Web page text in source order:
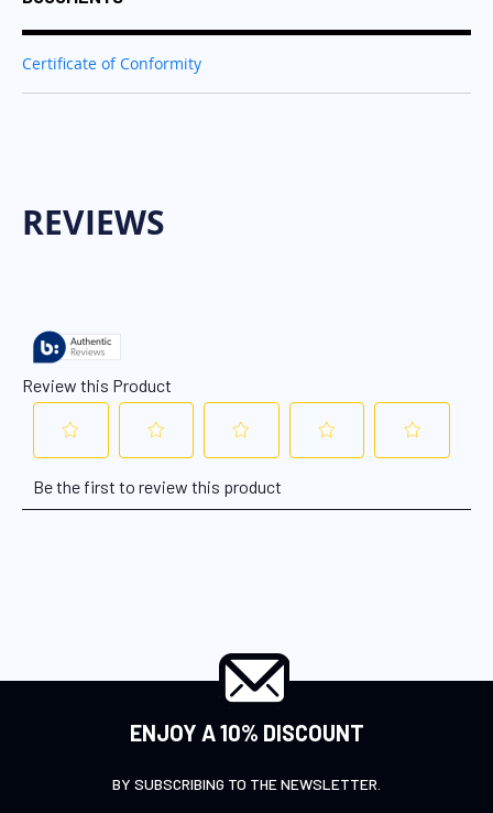
Certificate of Conformity
ENJOY A 10% DISCOUNT
BY SUBSCRIBING TO THE NEWSLETTER.